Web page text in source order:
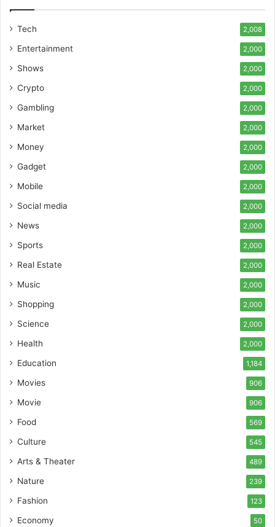
Tech 2,008
Entertainment 2,000
Shows 2,000
Crypto 2,000
Gambling 2,000
Market 2,000
Money 2,000
Gadget 2,000
Mobile 2,000
Social media 2,000
News 2,000
Sports 2,000
Real Estate 2,000
Music 2,000
Shopping 2,000
Science 2,000
Health 2,000
Education 1,184
Movies 906
Movie 906
Food 569
Culture 545
Arts & Theater 489
Nature 239
Fashion 123
Economy 50